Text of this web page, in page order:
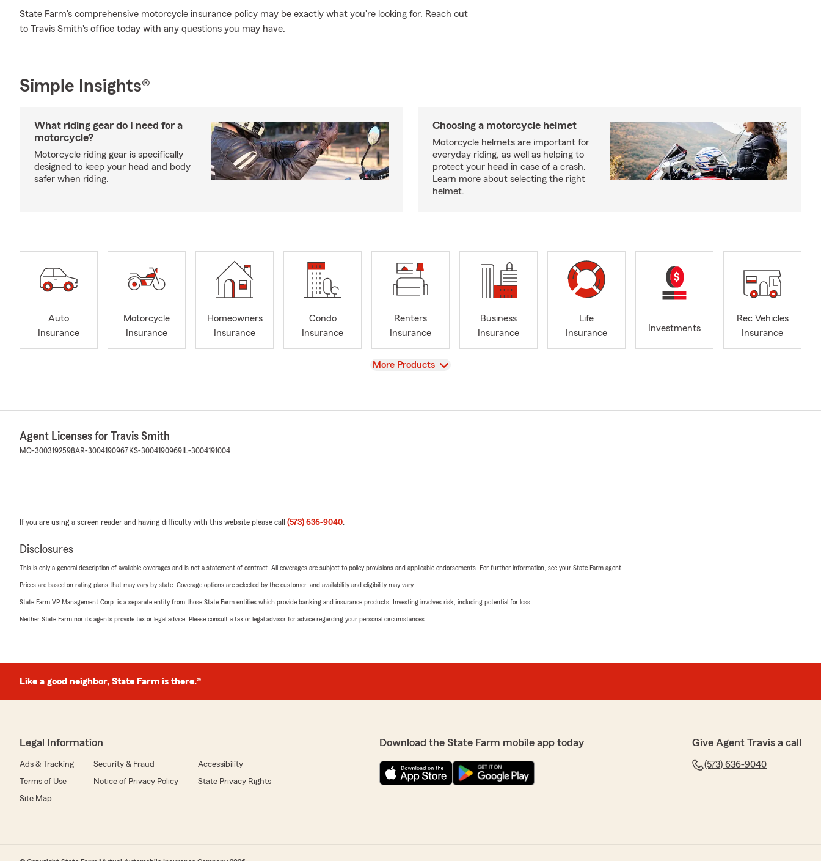
State Farm's comprehensive motorcycle insurance policy may be exactly what you're looking for. Reach out
to Travis Smith's office today with any questions you may have.
Simple Insights®
What riding gear do I need for a
motorcycle?
Motorcycle riding gear is specifically
designed to keep your head and body
safer when riding.
Choosing a motorcycle helmet
Motorcycle helmets are important for
everyday riding, as well as helping to
protect your head in case of a crash.
Learn more about selecting the right
helmet.
Auto
Insurance
Motorcycle
Insurance
Homeowners
Insurance
Condo
Insurance
Renters
Insurance
Business
Insurance
Life
Insurance
Investments
Rec Vehicles
Insurance
View
More Products
Agent Licenses for Travis Smith
MO-3003192598AR-3004190967 KS-3004190969 IL-3004191004
If you are using a screen reader and having difficulty with this website please call (573) 636-9040.
Disclosures
This is only a general description of available coverages and is not a statement of contract. All coverages are subject to policy provisions and applicable endorsements. For further information, see your State Farm agent.
Prices are based on rating plans that may vary by state. Coverage options are selected by the customer, and availability and eligibility may vary.
State Farm VP Management Corp. is a separate entity from those State Farm entities which provide banking and insurance products. Investing involves risk, including potential for loss.
Neither State Farm nor its agents provide tax or legal advice. Please consult a tax or legal advisor for advice regarding your personal circumstances.
Like a good neighbor, State Farm is there.®
Legal Information
Ads & Tracking Security & Fraud
Accessibility
Terms of Use
Notice of Privacy Policy
State Privacy Rights
Site Map
Download the State Farm mobile app today Give Agent Travis a call
(573) 636-9040